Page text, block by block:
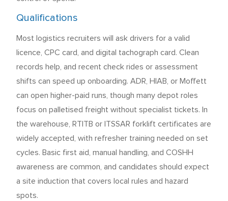
Qualifications
Most logistics recruiters will ask drivers for a valid
licence, CPC card, and digital tachograph card. Clean
records help, and recent check rides or assessment
shifts can speed up onboarding. ADR, HIAB, or Moffett
can open higher-paid runs, though many depot roles
focus on palletised freight without specialist tickets. In
the warehouse, RTITB or ITSSAR forklift certificates are
widely accepted, with refresher training needed on set
cycles. Basic first aid, manual handling, and COSHH
awareness are common, and candidates should expect
a site induction that covers local rules and hazard
spots.